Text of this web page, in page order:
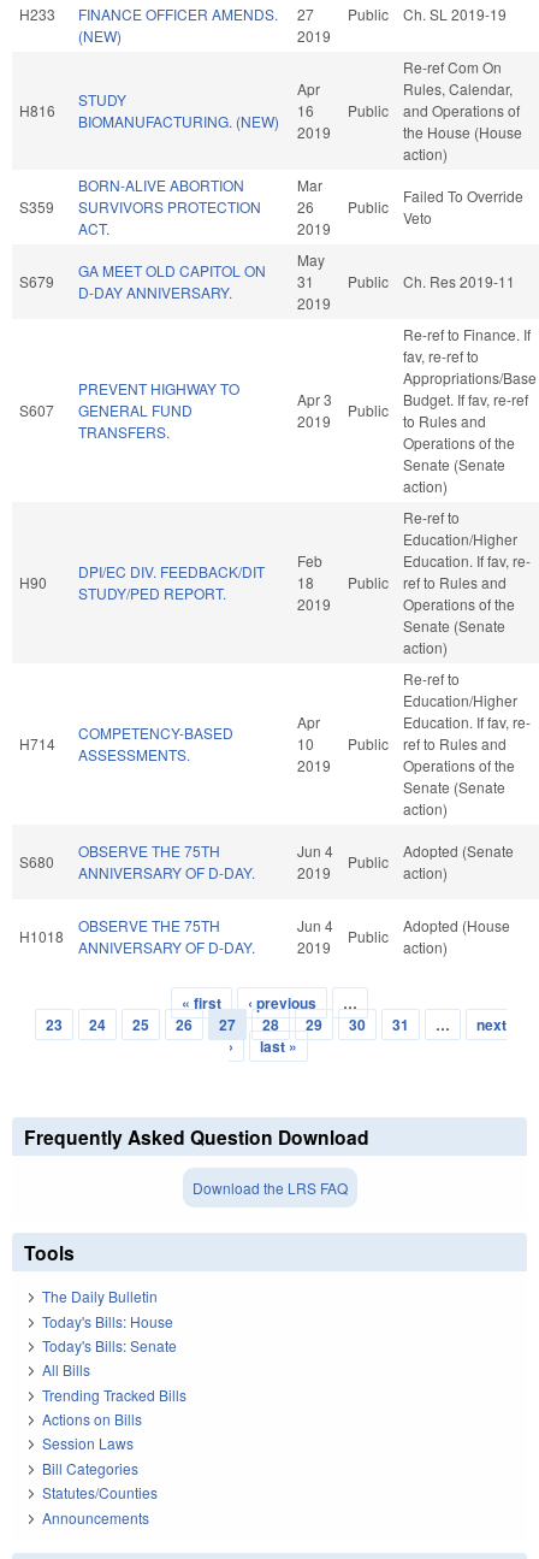
H233
FINANCE OFFICER AMENDS.
(NEW)
27
2019
Public Ch. SL 2019-19
H816
STUDY
BIOMANUFACTURING. (NEW)
Apr
16
2019
Public
Re-ref Com On
Rules, Calendar,
and Operations of
the House (House
action)
S359
BORN-ALIVE ABORTION
SURVIVORS PROTECTION
ACT.
Mar
26
2019
Public
Failed To Override
Veto
S679
GA MEET OLD CAPITOL ON
D-DAY ANNIVERSARY.
May
31
2019
Public Ch. Res 2019-11
S607
PREVENT HIGHWAY TO
GENERAL FUND
TRANSFERS.
Apr 3
2019
Public
Re-ref to Finance. If
fav, re-ref to
Appropriations/Base
Budget. If fav, re-ref
to Rules and
Operations of the
Senate (Senate
action)
H90
DPI/EC DIV. FEEDBACK/DIT
STUDY/PED REPORT.
Feb
18
2019
Public
Re-ref to
Education/Higher
Education. If fav, re-
ref to Rules and
Operations of the
Senate (Senate
action)
H714
COMPETENCY-BASED
ASSESSMENTS.
Apr
10
2019
Public
Re-ref to
Education/Higher
Education. If fav, re-
ref to Rules and
Operations of the
Senate (Senate
action)
S680
OBSERVE THE 75TH
ANNIVERSARY OF D-DAY.
Jun 4
2019
Public
Adopted (Senate
action)
H1018
OBSERVE THE 75TH
ANNIVERSARY OF D-DAY.
Jun 4
2019
Public
Adopted (House
action)
Pages
« first ‹ previous
…
23
24 25 26 27 28 29 30 31 …
next
›
last »
Frequently Asked Question Download
Download the LRS FAQ
Tools
The Daily Bulletin
Today's Bills: House
Today's Bills: Senate
All Bills
Trending Tracked Bills
Actions on Bills
Session Laws
Bill Categories
Statutes/Counties
Announcements